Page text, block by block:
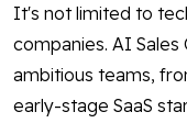
It's not limited to
companies. AI
ambitious teams,
early-stage SaaS